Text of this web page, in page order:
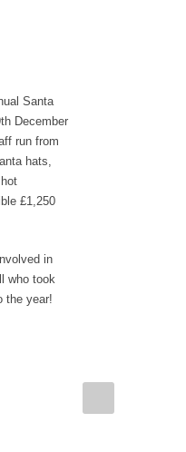
Santa
December
run from
hats,
£1,250
in
who took
the year!